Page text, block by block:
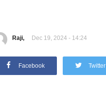
Raji, Dec 19, 2024 - 14:24
Facebook Twitter